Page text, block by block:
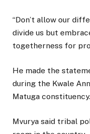
“Don’t allow our
divide us but
togetherness for
He made the
during the Kwale
Matuga constituency.
Mvurya said tribal